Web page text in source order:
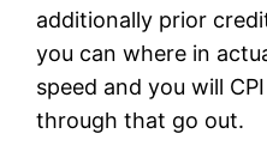
additionally prior
you can where in
speed and you will
through that go out.